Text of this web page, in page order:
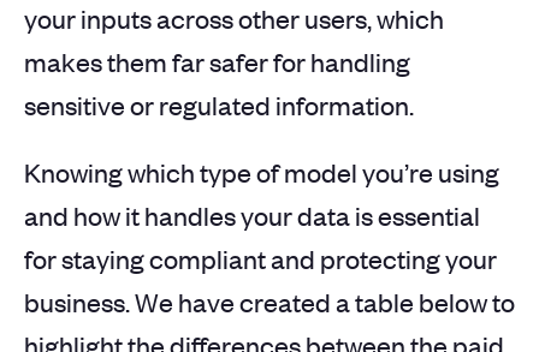
your inputs across other users, which
makes them far safer for handling
sensitive or regulated information.
Knowing which type of model you’re using
and how it handles your data is essential
for staying compliant and protecting your
business. We have created a table below to
highlight the differences between the paid